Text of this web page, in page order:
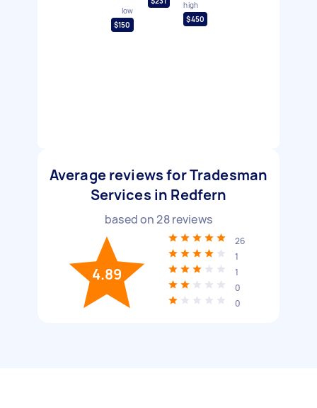
low
$150
high
$450
Average reviews for Tradesman
Services in Redfern
based on28reviews
4.89
26
1
1
0
0